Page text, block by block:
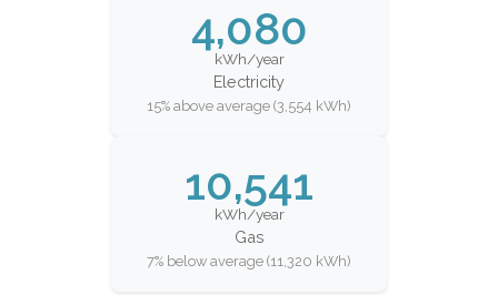
4,080
kWh/year
Electricity
15% above average (3,554 kWh)
10,541
kWh/year
Gas
7% below average (11,320 kWh)